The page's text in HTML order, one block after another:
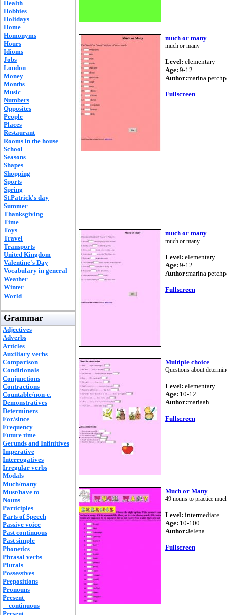
Health
Hobbies
Holidays
Home
Homonyms
Hours
Idioms
Jobs
London
Money
Months
Music
Numbers
Opposites
People
Places
Restaurant
Rooms in the house
School
Seasons
Shapes
Shopping
Sports
Spring
St.Patrick's day
Summer
Thanksgiving
Time
Toys
Travel
Transports
United Kingdom
Valentine's Day
Vocabulary in general
Weather
Winter
World
Grammar
Adjectives
Adverbs
Articles
Auxiliary verbs
Comparison
Conditionals
Conjunctions
Contractions
Countable/non-c.
Demonstratives
Determiners
For/since
Frequency
Future time
Gerunds and Infinitives
Imperative
Interrogatives
Irregular verbs
Modals
Much/many
Must/have to
Nouns
Participles
Parts of Speech
Passive voice
Past continuous
Past simple
Phonetics
Phrasal verbs
Plurals
Possessives
Prepositions
Pronouns
Present
continuous
much or many
much or many
Level: elementary
Age: 9-12
Author:marina
Fullscreen
much or many
much or many
Level: elementary
Age: 9-12
Author:marina
Fullscreen
Multiple choice
Questions about
Level: elementary
Age: 10-12
Author:mariaah
Fullscreen
Much or Many
49 nouns to practice
Level: intermediate
Age: 10-100
Author:Jelena
Fullscreen